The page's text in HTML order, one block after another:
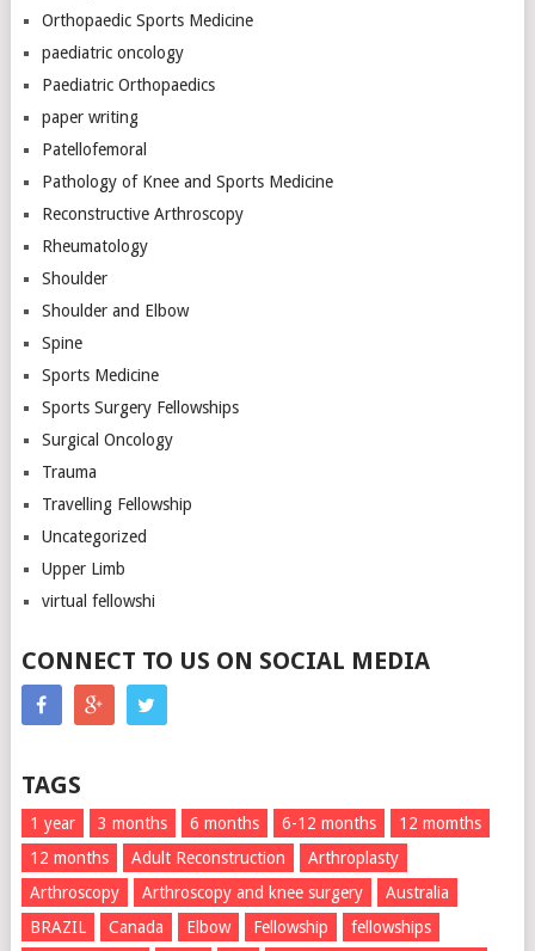
Orthopaedic Sports Medicine
paediatric oncology
Paediatric Orthopaedics
paper writing
Patellofemoral
Pathology of Knee and Sports Medicine
Reconstructive Arthroscopy
Rheumatology
Shoulder
Shoulder and Elbow
Spine
Sports Medicine
Sports Surgery Fellowships
Surgical Oncology
Trauma
Travelling Fellowship
Uncategorized
Upper Limb
virtual fellowshi
CONNECT TO US ON SOCIAL MEDIA
TAGS
1 year 3 months 6 months 6-12 months
12 momths
12 months
Adult Reconstruction
Arthroplasty
Arthroscopy
Arthroscopy and knee surgery
Australia
BRAZIL
Canada Elbow Fellowship
fellowships